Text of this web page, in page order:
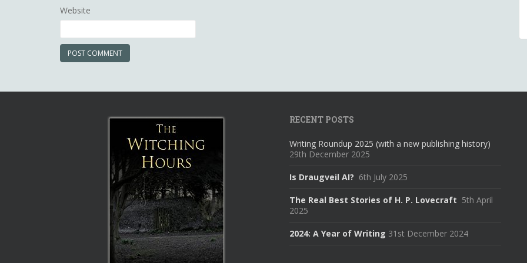
Website
RECENT POSTS
Writing Roundup 2025 (with a new publishing history)
29th December 2025
Is Draugveil AI? 6th July 2025
The Real Best Stories of H. P. Lovecraft 5th April
2025
2024: A Year of Writing 31st December 2024